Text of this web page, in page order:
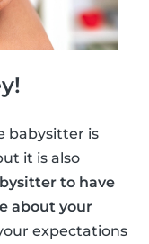
babysitter is
it is also
to have
about your
expectations